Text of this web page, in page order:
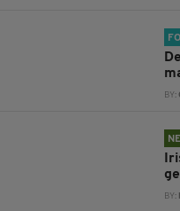
BY:
BY: